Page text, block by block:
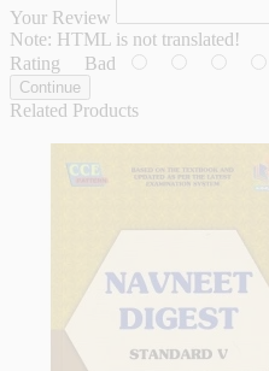
Your Review
Note: HTML is not translated!
Rating Bad
Continue
Related Products